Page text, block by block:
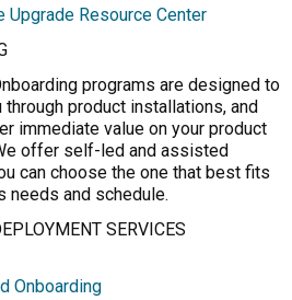
Upgrade Resource Center
programs are designed to
through product installations, and
immediate value on your product
offer self-led and assisted
can choose the one that best fits
needs and schedule.
SERVICES
Onboarding